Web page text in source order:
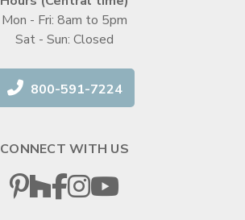
Mon - Fri: 8am to 5pm
Sat - Sun: Closed
800-591-7224
CONNECT WITH US